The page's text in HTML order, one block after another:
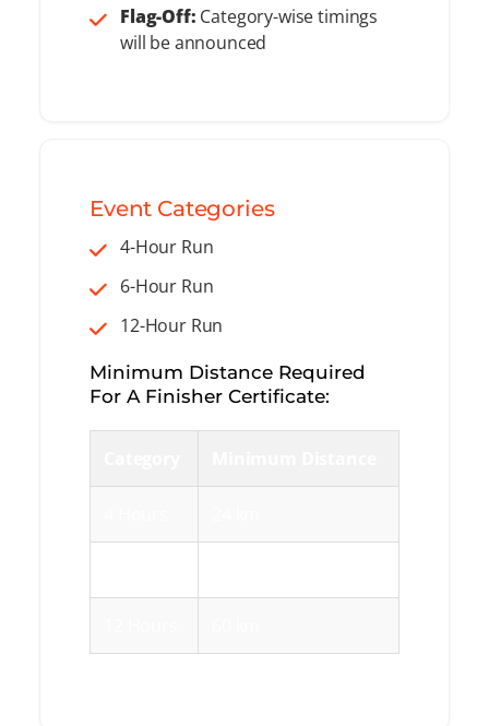
Flag-Off: Category-wise timings
will be announced
Event Categories
4-Hour Run
6-Hour Run
12-Hour Run
Minimum Distance Required
For A Finisher Certificate: